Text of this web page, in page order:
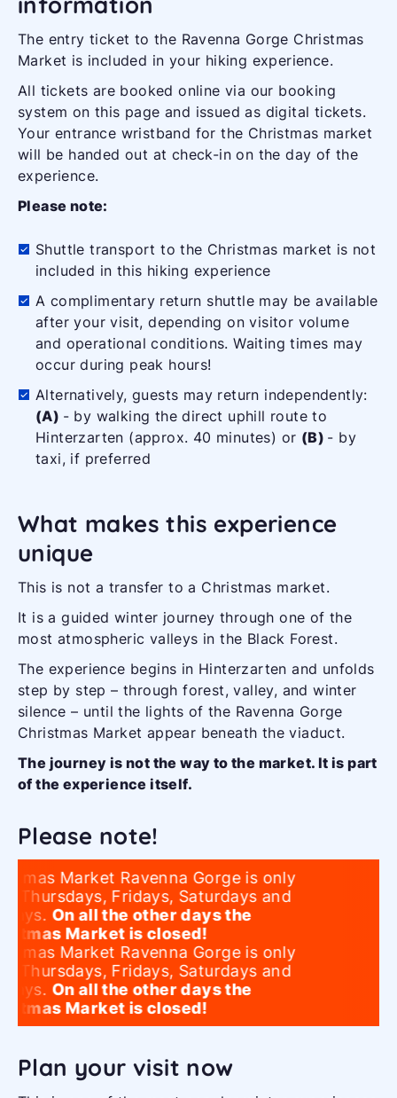
The entry ticket to the Ravenna Gorge Christmas
Market is included in your hiking experience.
All tickets are booked online via our booking
system on this page and issued as digital tickets.
Your entrance wristband for the Christmas market
will be handed out at check-in on the day of the
experience.
Please note:
Shuttle transport to the Christmas market is not
included in this hiking experience
A complimentary return shuttle may be available
after your visit, depending on visitor volume
and operational conditions. Waiting times may
occur during peak hours!
Alternatively, guests may return independently:
(A) - by walking the direct uphill route to
Hinterzarten (approx. 40 minutes) or (B) - by
taxi, if preferred
What makes this experience
unique
This is not a transfer to a Christmas market.
It is a guided winter journey through one of the
most atmospheric valleys in the Black Forest.
The experience begins in Hinterzarten and unfolds
step by step – through forest, valley, and winter
silence – until the lights of the Ravenna Gorge
Christmas Market appear beneath the viaduct.
The journey is not the way to the market. It is part
of the experience itself.
Please note!
Market Ravenna Gorge is only
Thursdays, Fridays, Saturdays and
On all the other days the
Market is closed!
Market Ravenna Gorge is only
Thursdays, Fridays, Saturdays and
On all the other days the
Market is closed!
Plan your visit now